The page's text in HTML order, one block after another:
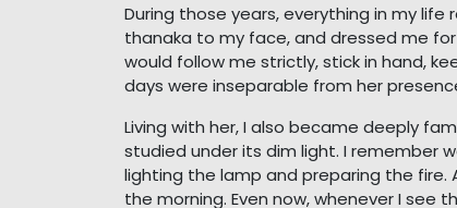
During those years, everything in my
thanaka to my face, and dressed me
would follow me strictly, stick in hand,
days were inseparable from her
Living with her, I also became deeply
studied under its dim light. I remember
lighting the lamp and preparing the fire.
the morning. Even now, whenever I see